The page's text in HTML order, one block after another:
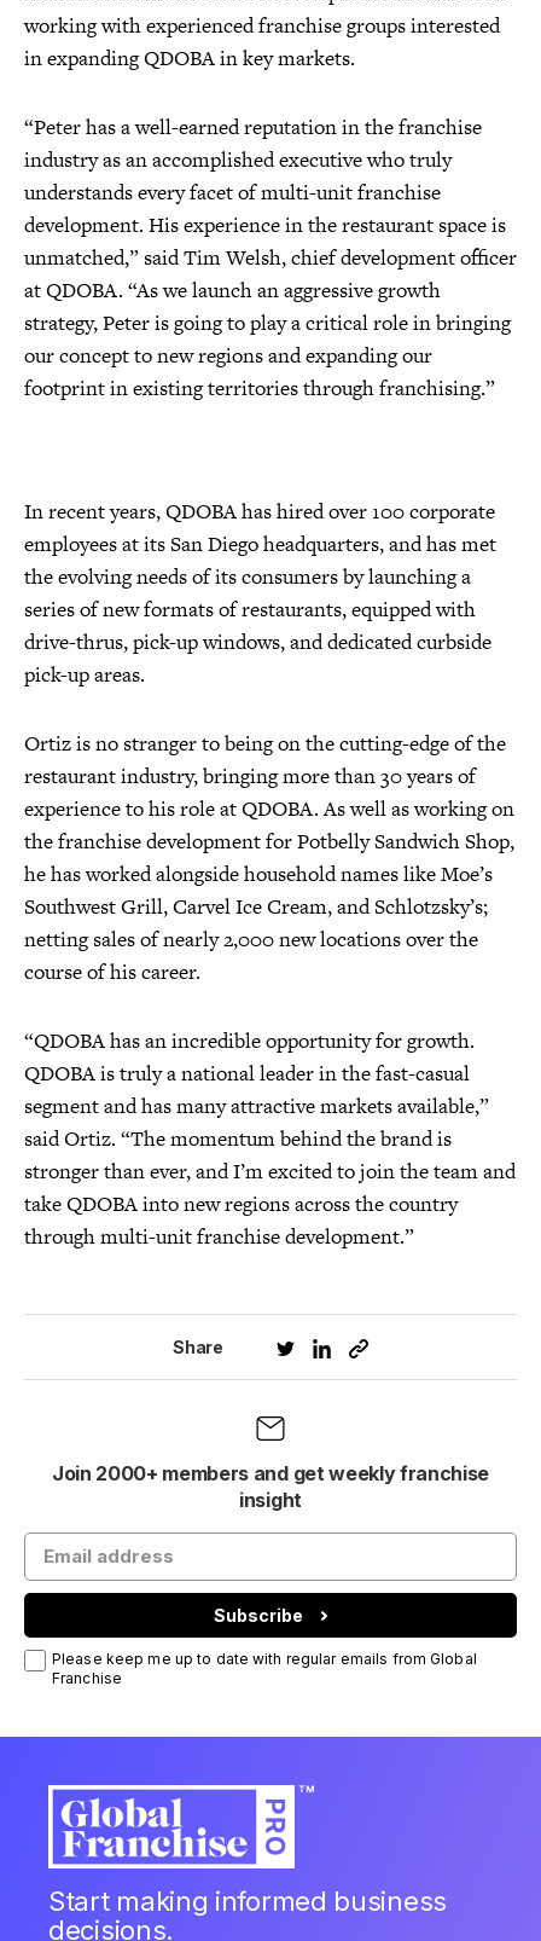
working with experienced franchise groups interested
in expanding QDOBA in key markets.
“Peter has a well-earned reputation in the franchise
industry as an accomplished executive who truly
understands every facet of multi-unit franchise
development. His experience in the restaurant space is
unmatched,” said Tim Welsh, chief development officer
at QDOBA. “As we launch an aggressive growth
strategy, Peter is going to play a critical role in bringing
our concept to new regions and expanding our
footprint in existing territories through franchising.”
In recent years, QDOBA has hired over 100 corporate
employees at its San Diego headquarters, and has met
the evolving needs of its consumers by launching a
series of new formats of restaurants, equipped with
drive-thrus, pick-up windows, and dedicated curbside
pick-up areas.
Ortiz is no stranger to being on the cutting-edge of the
restaurant industry, bringing more than 30 years of
experience to his role at QDOBA. As well as working on
the franchise development for Potbelly Sandwich Shop,
he has worked alongside household names like Moe’s
Southwest Grill, Carvel Ice Cream, and Schlotzsky’s;
netting sales of nearly 2,000 new locations over the
course of his career.
“QDOBA has an incredible opportunity for growth.
QDOBA is truly a national leader in the fast-casual
segment and has many attractive markets available,”
said Ortiz. “The momentum behind the brand is
stronger than ever, and I’m excited to join the team and
take QDOBA into new regions across the country
through multi-unit franchise development.”
Share
Join 2000+ members and get weekly franchise
insight
Subscribe
Please keep me up to date with regular emails from Global
Franchise
Start making informed business
decisions.